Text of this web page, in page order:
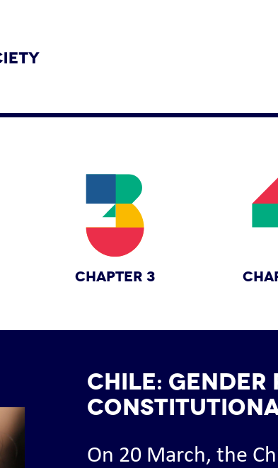
CHAPTER 3
CHILE:
On 20 March, the